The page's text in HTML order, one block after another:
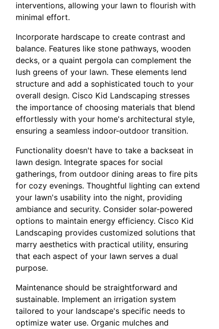
interventions, allowing your lawn to flourish with
minimal effort.
Incorporate hardscape to create contrast and
balance. Features like stone pathways, wooden
decks, or a quaint pergola can complement the
lush greens of your lawn. These elements lend
structure and add a sophisticated touch to your
overall design. Cisco Kid Landscaping stresses
the importance of choosing materials that blend
effortlessly with your home's architectural style,
ensuring a seamless indoor-outdoor transition.
Functionality doesn't have to take a backseat in
lawn design. Integrate spaces for social
gatherings, from outdoor dining areas to fire pits
for cozy evenings. Thoughtful lighting can extend
your lawn's usability into the night, providing
ambiance and security. Consider solar-powered
options to maintain energy efficiency. Cisco Kid
Landscaping provides customized solutions that
marry aesthetics with practical utility, ensuring
that each aspect of your lawn serves a dual
purpose.
Maintenance should be straightforward and
sustainable. Implement an irrigation system
tailored to your landscape's specific needs to
optimize water use. Organic mulches and